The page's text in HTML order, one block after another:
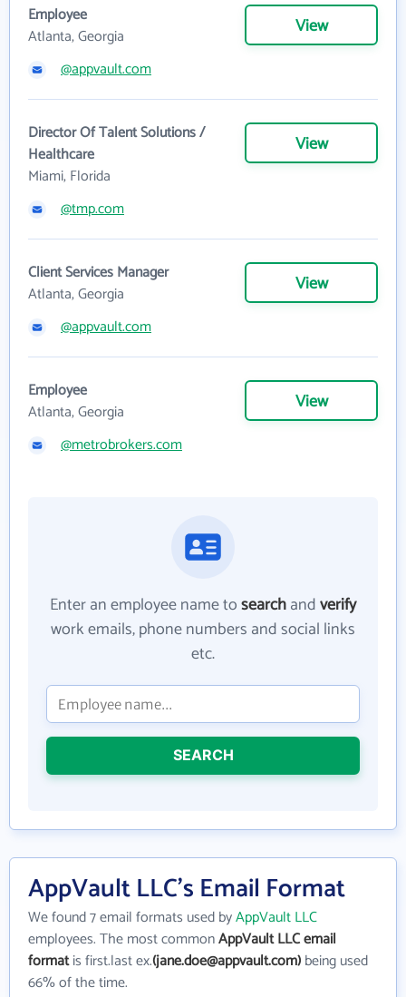
Employee
Atlanta, Georgia
View
@appvault.com
Director Of Talent Solutions /
Healthcare
Miami, Florida
View
@tmp.com
Client Services Manager
Atlanta, Georgia
View
@appvault.com
Employee
Atlanta, Georgia
View
@metrobrokers.com
Enter an employee name tosearchandverify
work emails, phone numbers and social links
etc.
SEARCH
AppVault LLC's Email Format
We found 7 email formats used byAppVault LLC
employees. The most commonAppVault LLC email
formatis first.last ex.(jane.doe@appvault.com)being used
66% of the time.